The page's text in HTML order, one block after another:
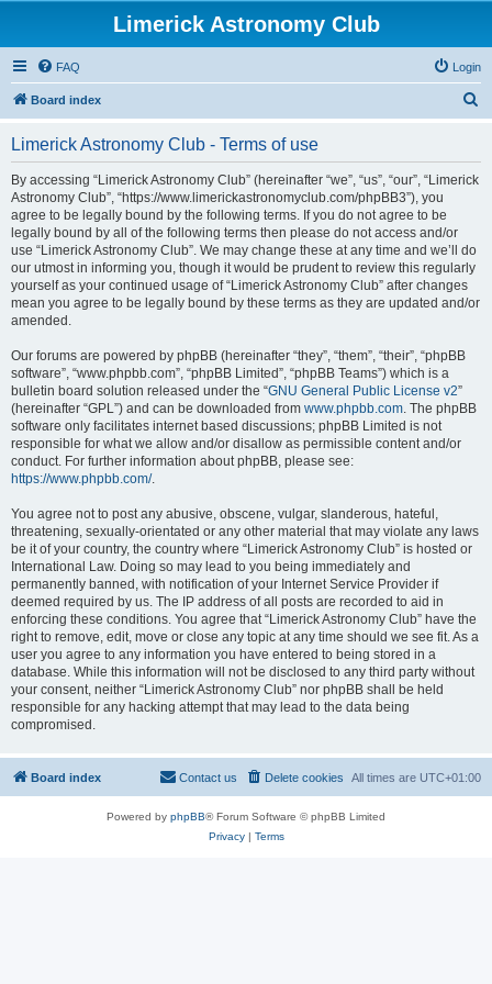
Limerick Astronomy Club
FAQ Login
Board index
Limerick Astronomy Club - Terms of use
By accessing “Limerick Astronomy Club” (hereinafter “we”, “us”, “our”, “Limerick
Astronomy Club”, “https://www.limerickastronomyclub.com/phpBB3”), you
agree to be legally bound by the following terms. If you do not agree to be
legally bound by all of the following terms then please do not access and/or
use “Limerick Astronomy Club”. We may change these at any time and we’ll do
our utmost in informing you, though it would be prudent to review this regularly
yourself as your continued usage of “Limerick Astronomy Club” after changes
mean you agree to be legally bound by these terms as they are updated and/or
amended.
Our forums are powered by phpBB (hereinafter “they”, “them”, “their”, “phpBB
software”, “www.phpbb.com”, “phpBB Limited”, “phpBB Teams”) which is a
bulletin board solution released under the “GNU General Public License v2”
(hereinafter “GPL”) and can be downloaded from www.phpbb.com. The phpBB
software only facilitates internet based discussions; phpBB Limited is not
responsible for what we allow and/or disallow as permissible content and/or
conduct. For further information about phpBB, please see:
https://www.phpbb.com/.
You agree not to post any abusive, obscene, vulgar, slanderous, hateful,
threatening, sexually-orientated or any other material that may violate any laws
be it of your country, the country where “Limerick Astronomy Club” is hosted or
International Law. Doing so may lead to you being immediately and
permanently banned, with notification of your Internet Service Provider if
deemed required by us. The IP address of all posts are recorded to aid in
enforcing these conditions. You agree that “Limerick Astronomy Club” have the
right to remove, edit, move or close any topic at any time should we see fit. As a
user you agree to any information you have entered to being stored in a
database. While this information will not be disclosed to any third party without
your consent, neither “Limerick Astronomy Club” nor phpBB shall be held
responsible for any hacking attempt that may lead to the data being
compromised.
Board index All times are UTC+01:00
Delete cookies
Contact us
Powered by phpBB® Forum Software © phpBB Limited
Privacy| Terms